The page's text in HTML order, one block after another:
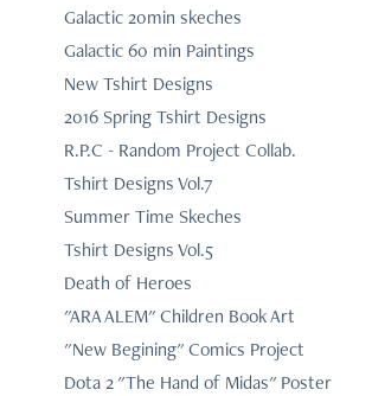
Galactic 20min skeches
Galactic 60 min Paintings
New Tshirt Designs
2016 Spring Tshirt Designs
R.P.C - Random Project Collab.
Tshirt Designs Vol.7
Summer Time Skeches
Tshirt Designs Vol.5
Death of Heroes
"ARA ALEM" Children Book Art
"New Begining" Comics Project
Dota 2 "The Hand of Midas" Poster